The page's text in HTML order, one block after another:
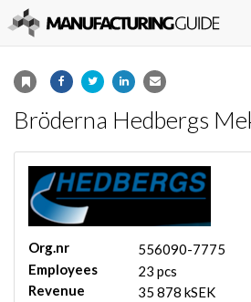
Bröderna Hedbergs
Org.nr
556090-7775
Employees
23 pcs
Revenue
35 878 kSEK